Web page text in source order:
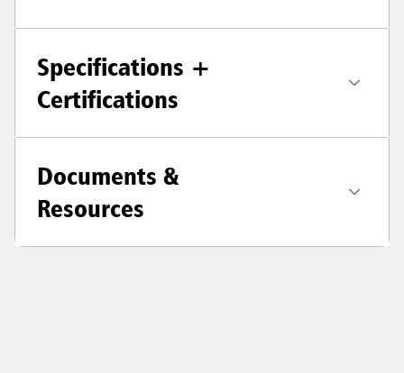
Specifications +
Certifications
Documents &
Resources